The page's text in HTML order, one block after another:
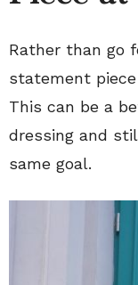
Rather than go
statement
This can be a
dressing and
same goal.